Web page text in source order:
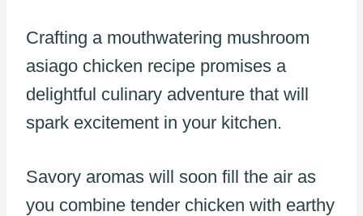
Crafting a mouthwatering mushroom
asiago chicken recipe promises a
delightful culinary adventure that will
spark excitement in your kitchen.
Savory aromas will soon fill the air as
you combine tender chicken with earthy